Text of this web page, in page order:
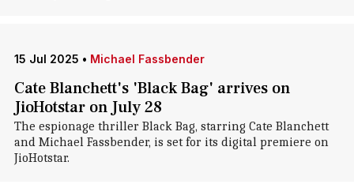
15 Jul 2025 • Michael Fassbender
Cate Blanchett's 'Black Bag' arrives on
JioHotstar on July 28
The espionage thriller Black Bag, starring Cate Blanchett
and Michael Fassbender, is set for its digital premiere on
JioHotstar.